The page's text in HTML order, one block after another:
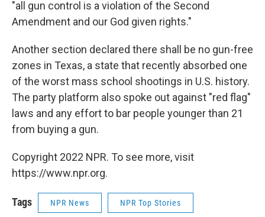
"all gun control is a violation of the Second
Amendment and our God given rights."
Another section declared there shall be no gun-free
zones in Texas, a state that recently absorbed one
of the worst mass school shootings in U.S. history.
The party platform also spoke out against "red flag"
laws and any effort to bar people younger than 21
from buying a gun.
Copyright 2022 NPR. To see more, visit
https://www.npr.org.
Tags NPR News NPR Top Stories